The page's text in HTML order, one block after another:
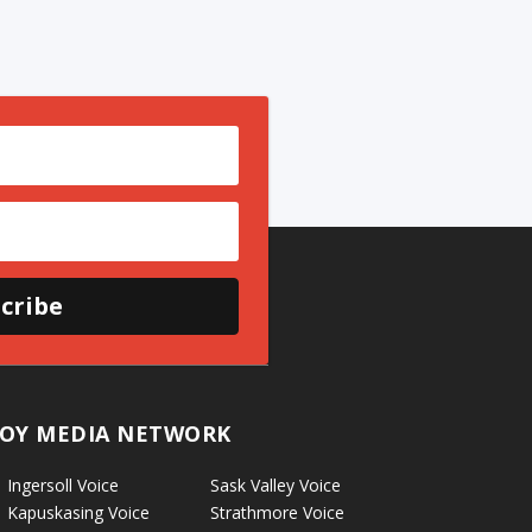
MEDIA NETWORK
Ingersoll Voice
Kapuskasing Voice
Sask Valley Voice
Strathmore Voice